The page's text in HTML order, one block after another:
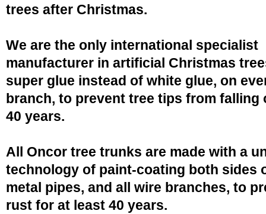
trees after Christmas.
We are the only international specialist
manufacturer in artificial Christmas
super glue instead of white glue, on
branch, to prevent tree tips from falling
40 years.
All Oncor tree trunks are made with a
technology of paint-coating both sides
metal pipes, and all wire branches, to
rust for at least 40 years.